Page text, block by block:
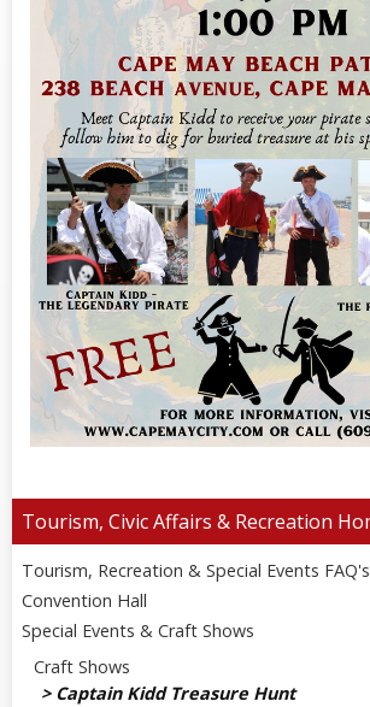
Tourism, Civic Affairs & Recreation
Tourism, Recreation & Special Events FAQ's
Convention Hall
Special Events & Craft Shows
Craft Shows
Captain Kidd Treasure Hunt